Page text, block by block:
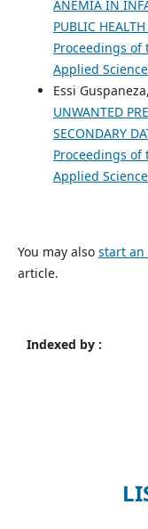
ANEMIA IN
PUBLIC
Proceedings
Applied
Essi
UNWANTED
SECONDARY
Proceedings
Applied
You may also start an
article.
Indexed by :